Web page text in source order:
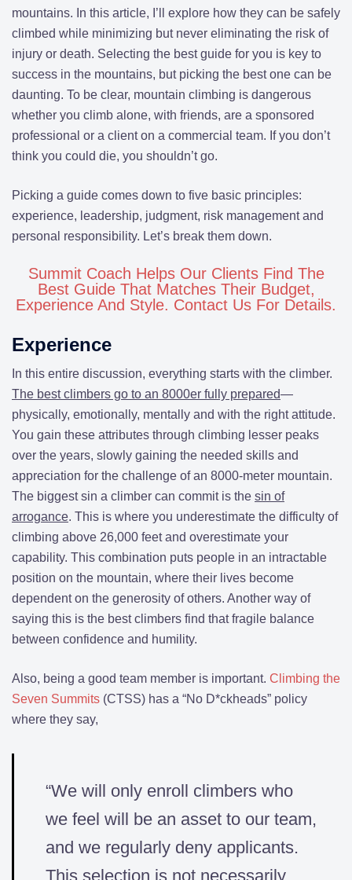
mountains. In this article, I’ll explore how they can be safely
climbed while minimizing but never eliminating the risk of
injury or death. Selecting the best guide for you is key to
success in the mountains, but picking the best one can be
daunting. To be clear, mountain climbing is dangerous
whether you climb alone, with friends, are a sponsored
professional or a client on a commercial team. If you don’t
think you could die, you shouldn’t go.
Picking a guide comes down to five basic principles:
experience, leadership, judgment, risk management and
personal responsibility. Let’s break them down.
Summit Coach Helps Our Clients Find The
Best Guide That Matches Their Budget,
Experience And Style. Contact Us For Details.
Experience
In this entire discussion, everything starts with the climber.
The best climbers go to an 8000er fully prepared—
physically, emotionally, mentally and with the right attitude.
You gain these attributes through climbing lesser peaks
over the years, slowly gaining the needed skills and
appreciation for the challenge of an 8000-meter mountain.
The biggest sin a climber can commit is the sin of
arrogance. This is where you underestimate the difficulty of
climbing above 26,000 feet and overestimate your
capability. This combination puts people in an intractable
position on the mountain, where their lives become
dependent on the generosity of others. Another way of
saying this is the best climbers find that fragile balance
between confidence and humility.
Also, being a good team member is important. Climbing the
Seven Summits (CTSS) has a “No D*ckheads” policy
where they say,
“We will only enroll climbers who
we feel will be an asset to our team,
and we regularly deny applicants.
This selection is not necessarily